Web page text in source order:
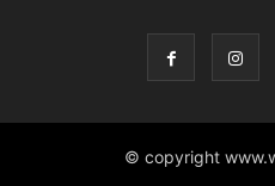
© copyright